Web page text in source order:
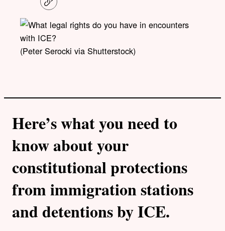
C
o
y
l
i
n
(Peter Serocki via Shutterstock)
Here’s what you need to
know about your
constitutional protections
from immigration stations
and detentions by ICE.